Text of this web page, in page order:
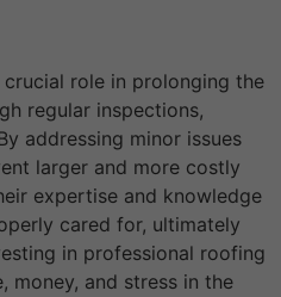
role in prolonging the
regular inspections,
addressing minor issues
larger and more costly
expertise and knowledge
cared for, ultimately
in professional roofing
money, and stress in the